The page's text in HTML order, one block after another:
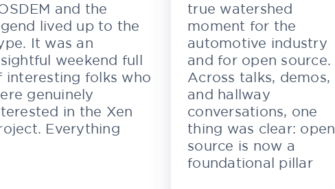
and the
lived up to the
It was an
weekend full
interesting folks who
genuinely
in the Xen
Everything
true watershed
moment for the
automotive industry
and for open source.
Across talks, demos,
and hallway
conversations, one
thing was clear: open
source is now a
foundational pillar